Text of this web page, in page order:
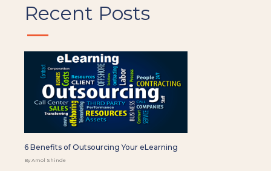
Recent Posts
6 Benefits of Outsourcing Your eLearning
By Amol Shinde